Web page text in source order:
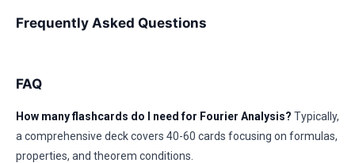
Frequently Asked Questions
FAQ
How many flashcards do I need for Fourier Analysis? Typically,
a comprehensive deck covers 40-60 cards focusing on formulas,
properties, and theorem conditions.